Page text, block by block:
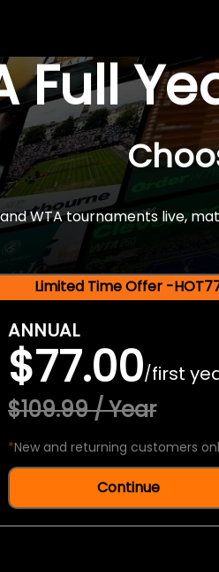
Full
WTA tournaments live,
Limited Time Offer -
ANNUAL
$77.00/first
$109.99 / Year
*New and returning customers
Continue